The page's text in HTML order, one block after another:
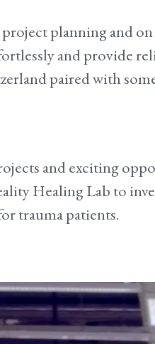
planning and
and provide
paired with
and exciting
Healing Lab to
trauma patients.